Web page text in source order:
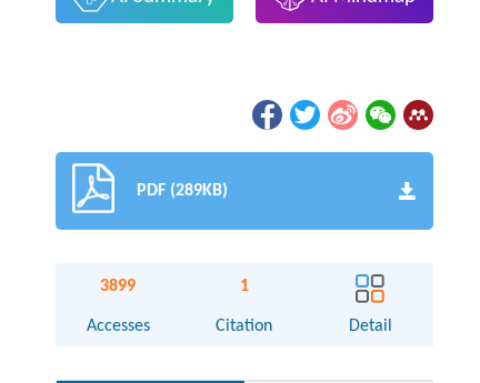
PDF (289KB)
3899
Accesses
1
Citation Detail